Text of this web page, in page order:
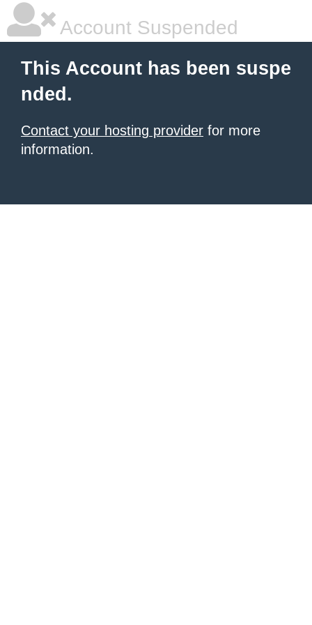
Account Suspended
This Account has been suspe
nded.
Contact your hosting provider for more
information.